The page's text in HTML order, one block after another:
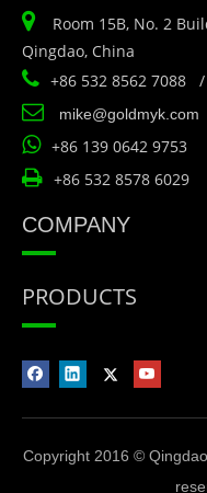

Room 15B, No. 2
Qingdao, China
 +86 532 8562 7088
 mike@goldmyk.com
 +86 139 0642 9753
 +86 532 8578 6029
COMPANY
PRODUCTS
Copyright 2016 ©